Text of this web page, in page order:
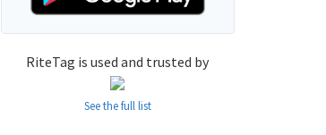
RiteTag is used and trusted by
See the full list